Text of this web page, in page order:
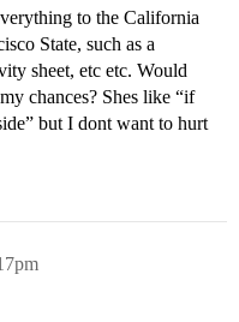
to the California
State, such as a
sheet, etc etc. Would
chances? Shes like “if
but I dont want to hurt